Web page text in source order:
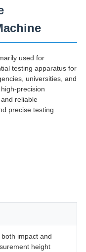
used for
testing apparatus for
universities, and
precision
reliable
precise testing
impact and
height